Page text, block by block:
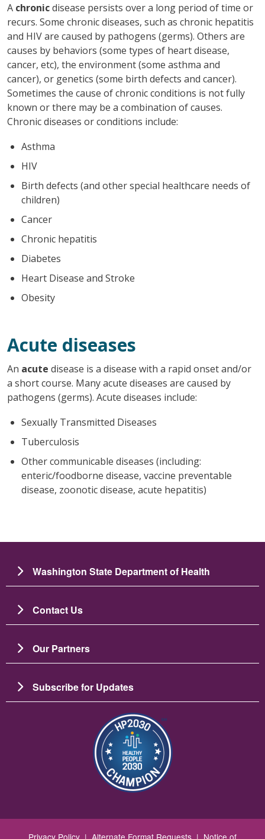
A chronicdisease persists over a long period of time or
recurs. Some chronic diseases, such as chronic hepatitis
and HIV are caused by pathogens (germs). Others are
causes by behaviors (some types of heart disease,
cancer, etc), the environment (some asthma and
cancer), or genetics (some birth defects and cancer).
Sometimes the cause of chronic conditions is not fully
known or there may be a combination of causes.
Chronic diseases or conditions include:
Asthma
HIV
Birth defects (and other special healthcare needs of
children)
Cancer
Chronic hepatitis
Diabetes
Heart Disease and Stroke
Obesity
Acute diseases
An acute disease is a disease with a rapid onset and/or
a short course. Many acute diseases are caused by
pathogens (germs). Acute diseases include:
Sexually Transmitted Diseases
Tuberculosis
Other communicable diseases (including:
enteric/foodborne disease, vaccine preventable
disease, zoonotic disease, acute hepatitis)
Washington State Department of Health
Contact Us
Our Partners
Subscribe for Updates
Image
Privacy Policy | Alternate Format Requests | Notice of